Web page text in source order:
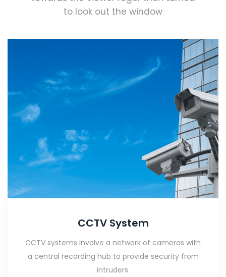
to look out the window
CCTV System
CCTV systems involve a network of cameras with
a central recording hub to provide security from
intruders.